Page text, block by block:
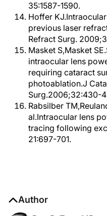
35:1587-1590.
Hoffer
previous laser
Refract Surg.
Masket S,Masket
intraocular lens
requiring cataract
photoablation.J
Surg.2006;32:430-
Rabsilber
al.Intraocular lens
tracing following
21:697-701.
Author